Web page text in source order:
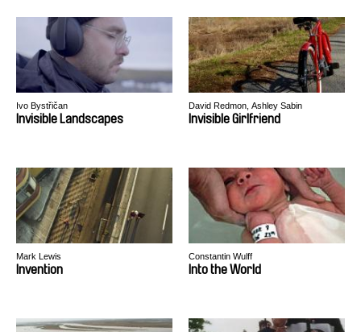
Ivo Bystřičan
Invisible Landscapes
David Redmon, Ashley Sabin
Invisible Girlfriend
Mark Lewis
Invention
Constantin Wulff
Into the World